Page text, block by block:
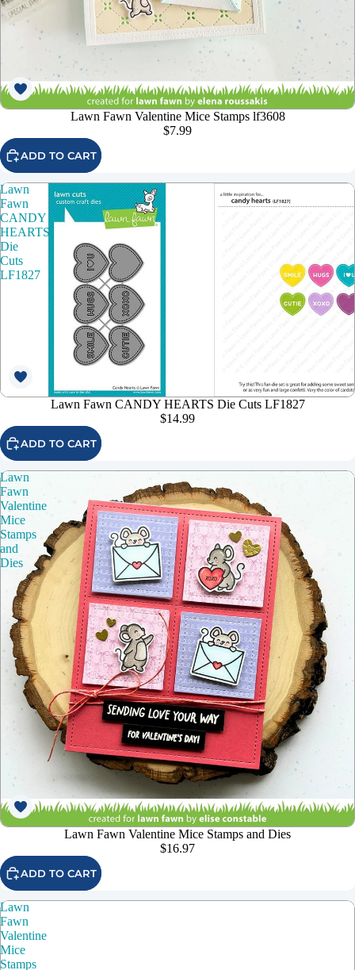
Lawn Fawn Valentine Mice Stamps lf3608
$7.99
ADD TO CART
Lawn
Fawn
CANDY
HEARTS
Die
Cuts
LF1827
Lawn Fawn CANDY HEARTS Die Cuts LF1827
$14.99
ADD TO CART
Lawn
Fawn
Valentine
Mice
Stamps
and
Dies
Lawn Fawn Valentine Mice Stamps and Dies
$16.97
ADD TO CART
Lawn
Fawn
Valentine
Mice
Stamps